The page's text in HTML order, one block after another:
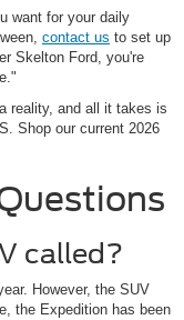
want for your daily
contact us to set up
Skelton Ford, you're
reality, and all it takes is
Shop our current 2026
called?
However, the SUV
the Expedition has been